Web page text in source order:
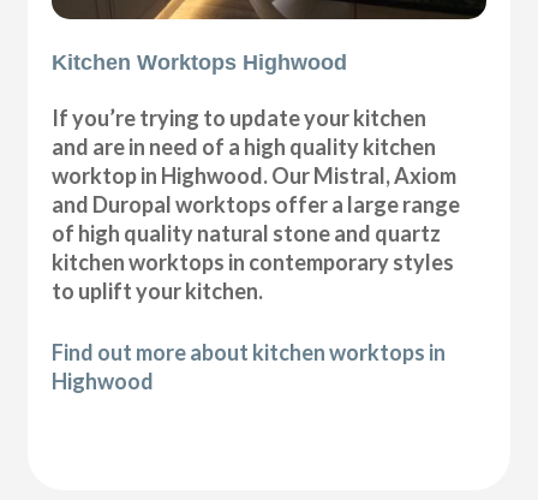
Kitchen Worktops Highwood
If you’re trying to update your kitchen
and are in need of a high quality kitchen
worktop in Highwood. Our Mistral, Axiom
and Duropal worktops offer a large range
of high quality natural stone and quartz
kitchen worktops in contemporary styles
to uplift your kitchen.
Find out more about kitchen worktops in
Highwood